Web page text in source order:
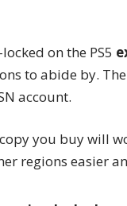
on the PS5
to abide by.
account.
you buy will
regions easier